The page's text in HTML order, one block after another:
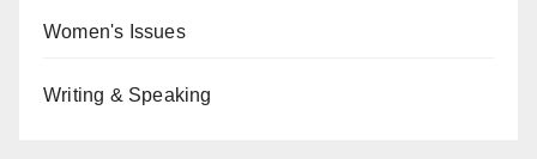
Women's Issues
Writing & Speaking